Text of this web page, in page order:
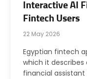
Interactive AI
Fintech Users
22 May 2026
Egyptian fintech
which it
financial